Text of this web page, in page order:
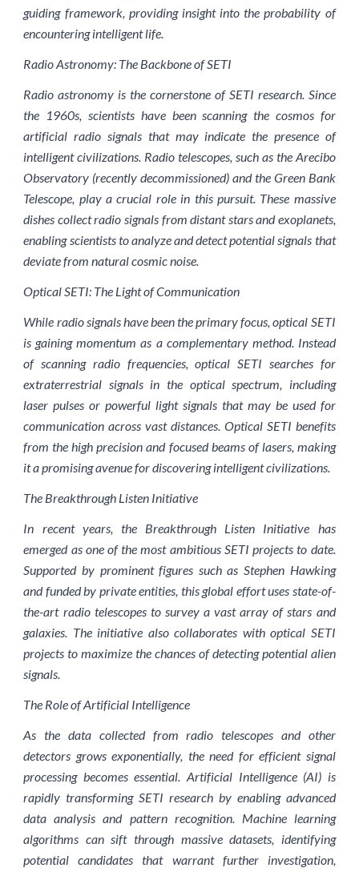
guiding framework, providing insight into the probability of
encountering intelligent life.
Radio Astronomy: The Backbone of SETI
Radio astronomy is the cornerstone of SETI research. Since
the 1960s, scientists have been scanning the cosmos for
artificial radio signals that may indicate the presence of
intelligent civilizations. Radio telescopes, such as the Arecibo
Observatory (recently decommissioned) and the Green Bank
Telescope, play a crucial role in this pursuit. These massive
dishes collect radio signals from distant stars and exoplanets,
enabling scientists to analyze and detect potential signals that
deviate from natural cosmic noise.
Optical SETI: The Light of Communication
While radio signals have been the primary focus, optical SETI
is gaining momentum as a complementary method. Instead
of scanning radio frequencies, optical SETI searches for
extraterrestrial signals in the optical spectrum, including
laser pulses or powerful light signals that may be used for
communication across vast distances. Optical SETI benefits
from the high precision and focused beams of lasers, making
it a promising avenue for discovering intelligent civilizations.
The Breakthrough Listen Initiative
In recent years, the Breakthrough Listen Initiative has
emerged as one of the most ambitious SETI projects to date.
Supported by prominent figures such as Stephen Hawking
and funded by private entities, this global effort uses state-of-
the-art radio telescopes to survey a vast array of stars and
galaxies. The initiative also collaborates with optical SETI
projects to maximize the chances of detecting potential alien
signals.
The Role of Artificial Intelligence
As the data collected from radio telescopes and other
detectors grows exponentially, the need for efficient signal
processing becomes essential. Artificial Intelligence (AI) is
rapidly transforming SETI research by enabling advanced
data analysis and pattern recognition. Machine learning
algorithms can sift through massive datasets, identifying
potential candidates that warrant further investigation,